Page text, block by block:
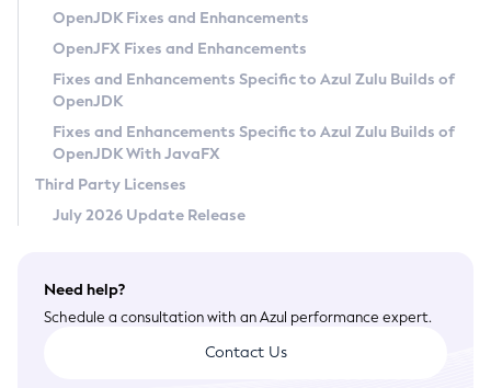
Privacy Policy
Legal
Terms of Use
OpenJDK Fixes and Enhancements
OpenJFX Fixes and Enhancements
Fixes and Enhancements Specific to Azul Zulu Builds of
OpenJDK
Fixes and Enhancements Specific to Azul Zulu Builds of
OpenJDK With JavaFX
Third Party Licenses
July 2026 Update Release
Need help?
Schedule a consultation with an Azul performance expert.
Contact Us